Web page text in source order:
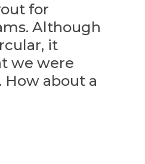
for
Although
it
we were
How about a